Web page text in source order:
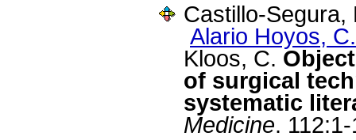
Castillo-
Alario Hoyos, C.
Kloos, C.
of surgical
systematic
Medicine.